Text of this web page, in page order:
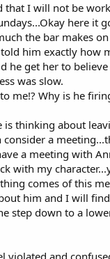
that I will not be
here it
the bar makes
him exactly how
he get her to believe
was slow.
me!? Why is he
is thinking about
a
a meeting with
with my
comes of this
him and I will
step down to a
violated and